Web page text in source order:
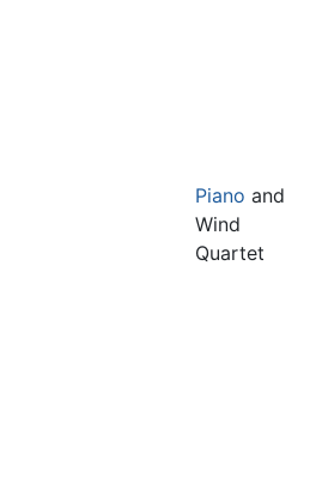
Piano and
Wind
Quartet